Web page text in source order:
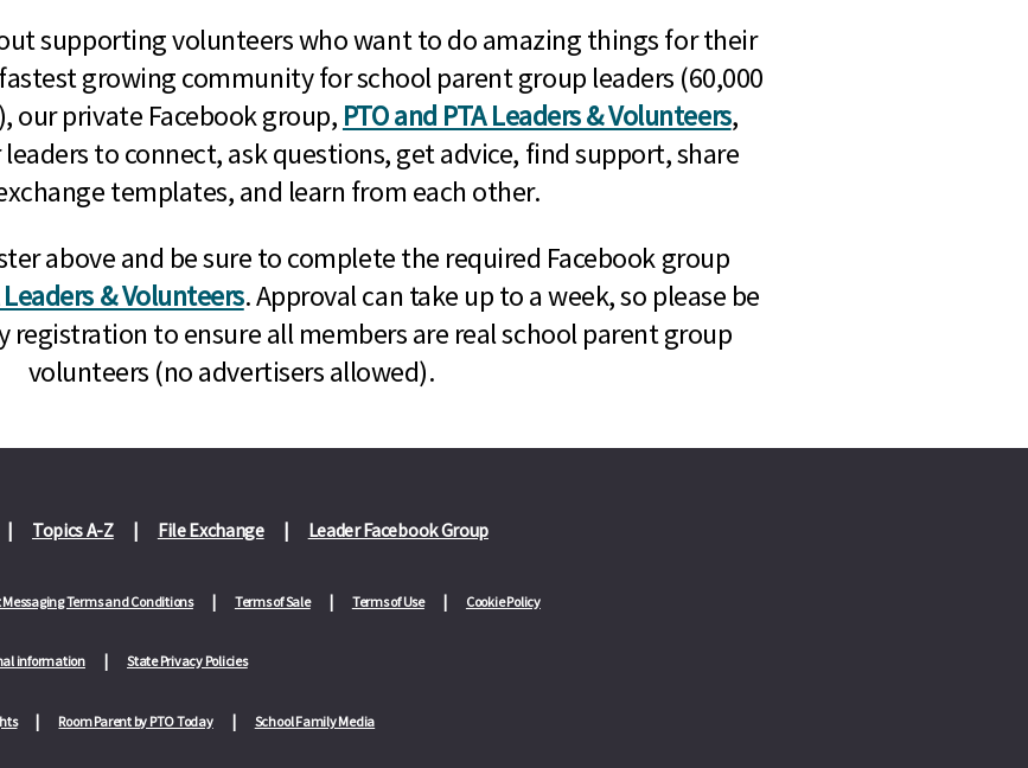
supporting volunteers who want to do amazing things for their
growing community for school parent group leaders (60,000
our private Facebook group, PTO and PTA Leaders & Volunteers,
leaders to connect, ask questions, get advice, find support, share
templates, and learn from each other.
above and be sure to complete the required Facebook group
Leaders & Volunteers. Approval can take up to a week, so please be
registration to ensure all members are real school parent group
volunteers (no advertisers allowed).
Topics A-Z File Exchange Leader Facebook Group
Messaging Terms and Conditions Terms of Sale Terms of Use Cookie Policy
information State Privacy Policies
Room Parent by PTO Today School Family Media